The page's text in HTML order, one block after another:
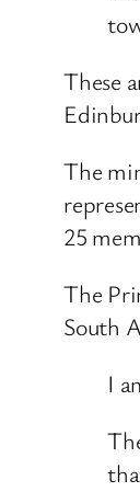
These
The
25
The
South
I